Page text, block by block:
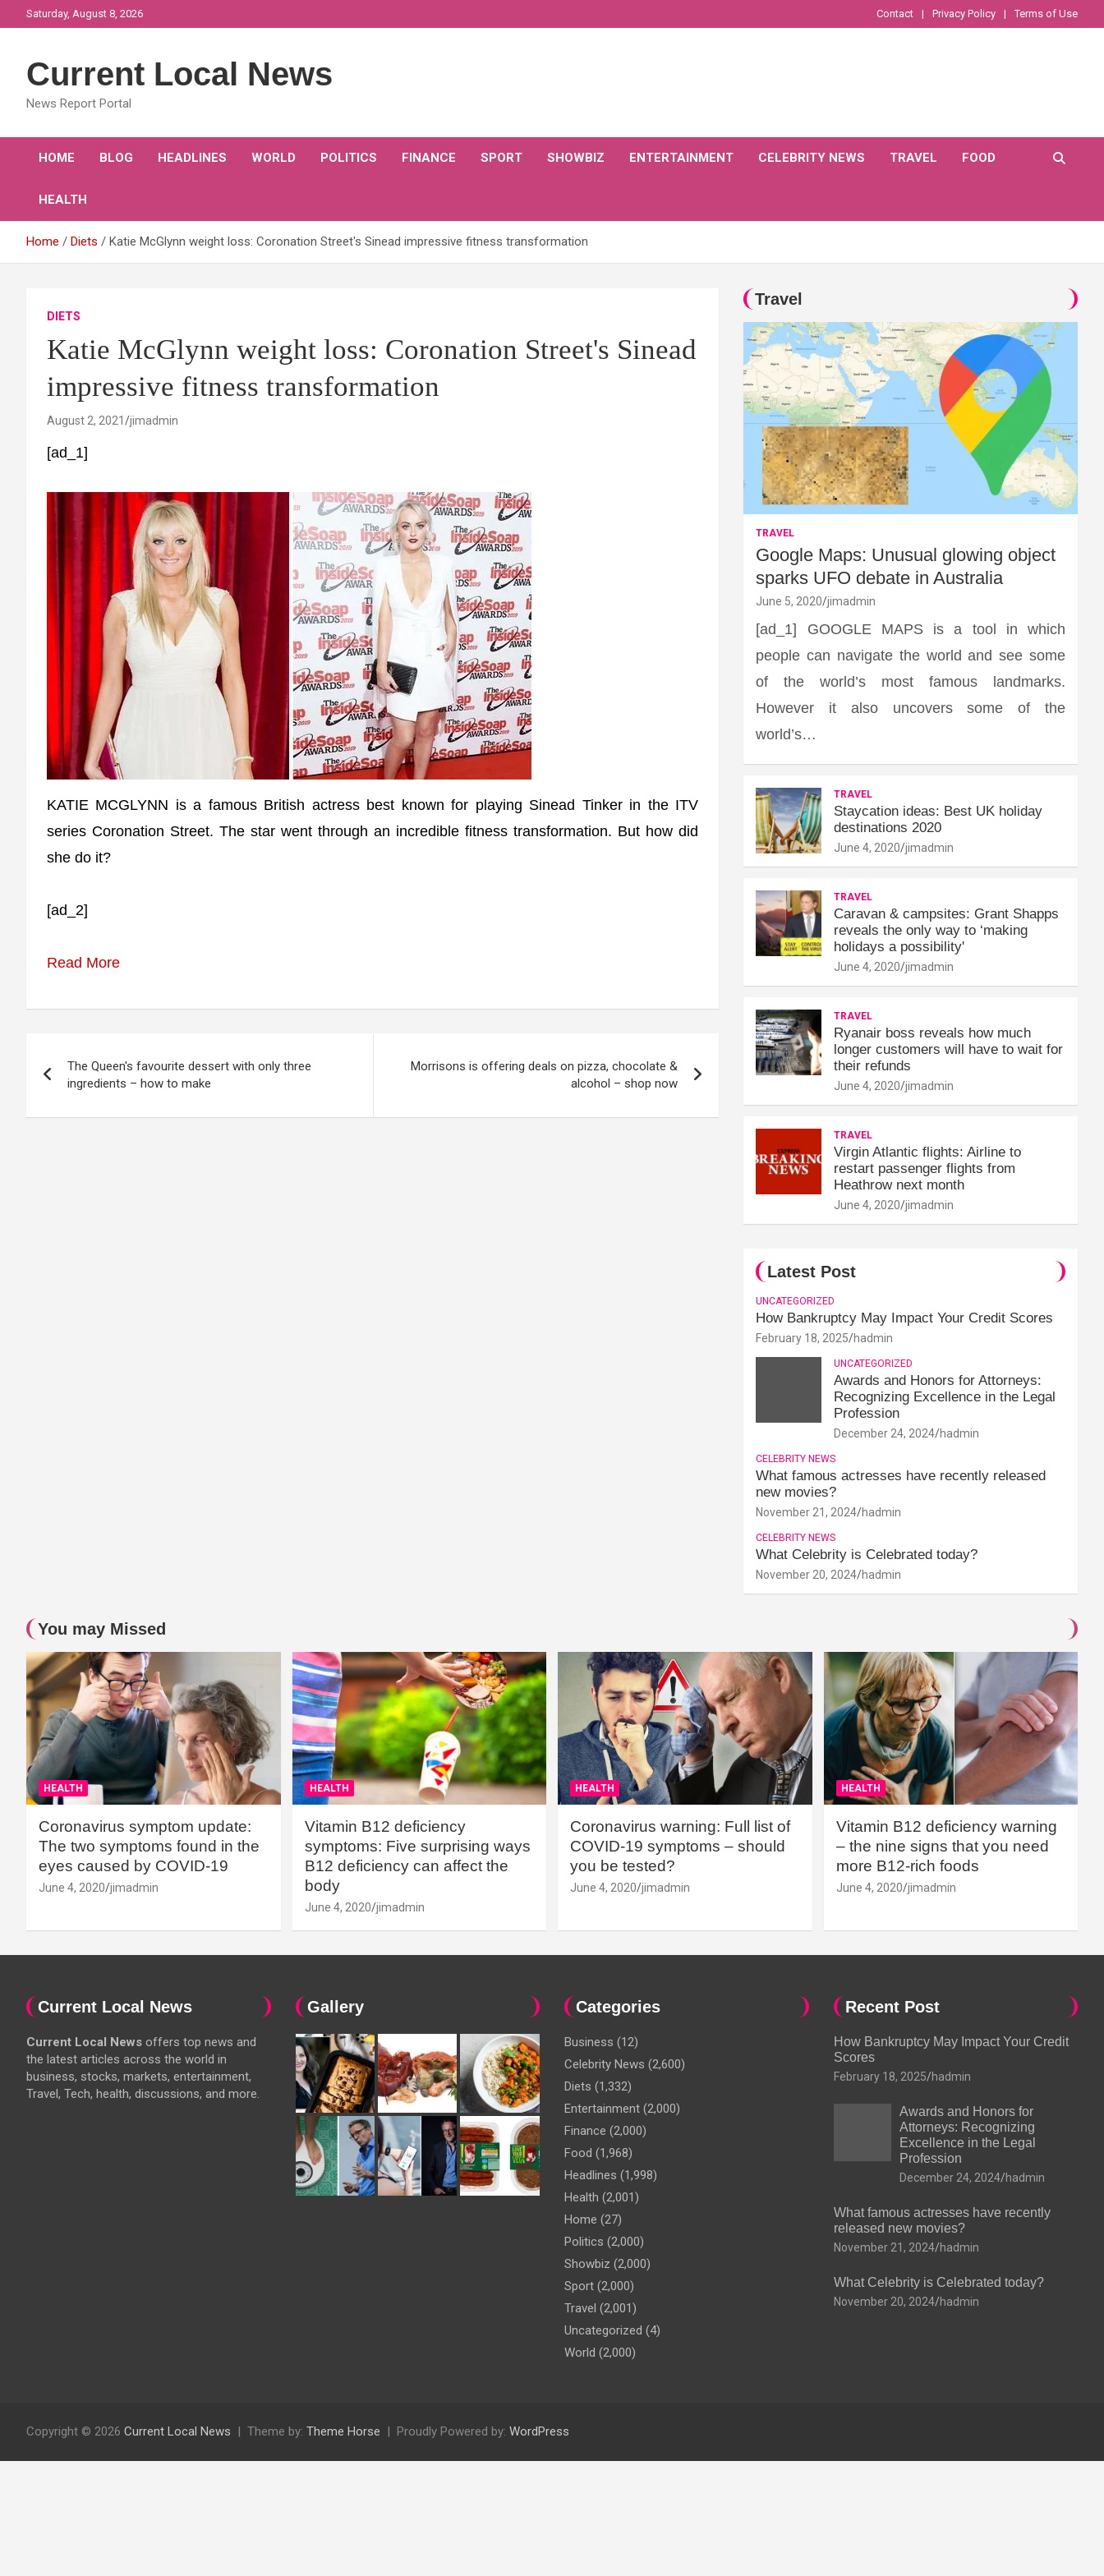
to
Saturday, August 8, 2026 Contact Privacy Policy Terms of Use
Current Local News
News Report Portal
HOME BLOG HEADLINES WORLD POLITICS FINANCE SPORT SHOWBIZ ENTERTAINMENT CELEBRITY NEWS TRAVEL FOOD
HEALTH
Home Diets Katie McGlynn weight loss: Coronation Street's Sinead impressive fitness transformation
DIETS
Katie McGlynn weight loss: Coronation Street's Sinead
impressive fitness transformation
August 2, 2021 jimadmin
[ad_1]
KATIE MCGLYNN is a famous British actress best known for playing Sinead Tinker in the ITV
series Coronation Street. The star went through an incredible fitness transformation. But how did
she do it?
[ad_2]
Read More
navigation
The Queen's favourite dessert with only three
ingredients – how to make
Morrisons is offering deals on pizza, chocolate &
alcohol – shop now
Travel
TRAVEL
Google Maps: Unusual glowing object
sparks UFO debate in Australia
June 5, 2020 jimadmin
[ad_1] GOOGLE MAPS is a tool in which
people can navigate the world and see some
of the world’s most famous landmarks.
However it also uncovers some of the
world’s…
TRAVEL
Staycation ideas: Best UK holiday
destinations 2020
June 4, 2020 jimadmin
TRAVEL
Caravan & campsites: Grant Shapps
reveals the only way to ‘making
holidays a possibility'
June 4, 2020 jimadmin
TRAVEL
Ryanair boss reveals how much
longer customers will have to wait for
their refunds
June 4, 2020 jimadmin
TRAVEL
Virgin Atlantic flights: Airline to
restart passenger flights from
Heathrow next month
June 4, 2020 jimadmin
Latest Post
UNCATEGORIZED
How Bankruptcy May Impact Your Credit Scores
February 18, 2025 hadmin
UNCATEGORIZED
Awards and Honors for Attorneys:
Recognizing Excellence in the Legal
Profession
December 24, 2024 hadmin
CELEBRITY NEWS
What famous actresses have recently released
new movies?
November 21, 2024 hadmin
CELEBRITY NEWS
What Celebrity is Celebrated today?
November 20, 2024 hadmin
You may Missed
HEALTH
Coronavirus symptom update:
The two symptoms found in the
eyes caused by COVID-19
June 4, 2020 jimadmin
HEALTH
Vitamin B12 deficiency
symptoms: Five surprising ways
B12 deficiency can affect the
body
June 4, 2020 jimadmin
HEALTH
Coronavirus warning: Full list of
COVID-19 symptoms – should
you be tested?
June 4, 2020 jimadmin
HEALTH
Vitamin B12 deficiency warning
– the nine signs that you need
more B12-rich foods
June 4, 2020 jimadmin
Current Local News
Current Local News offers top news and
the latest articles across the world in
business, stocks, markets, entertainment,
Travel, Tech, health, discussions, and more.
Gallery Categories
Business (12)
Celebrity News (2,600)
Diets (1,332)
Entertainment (2,000)
Finance (2,000)
Food (1,968)
Headlines (1,998)
Health (2,001)
Home (27)
Politics (2,000)
Showbiz (2,000)
Sport (2,000)
Travel (2,001)
Uncategorized (4)
World (2,000)
Recent Post
How Bankruptcy May Impact Your Credit
Scores
February 18, 2025 hadmin
Awards and Honors for
Attorneys: Recognizing
Excellence in the Legal
Profession
December 24, 2024 hadmin
What famous actresses have recently
released new movies?
November 21, 2024 hadmin
What Celebrity is Celebrated today?
November 20, 2024 hadmin
Copyright © 2026 Current Local News Theme by: Theme Horse Proudly Powered by: WordPress